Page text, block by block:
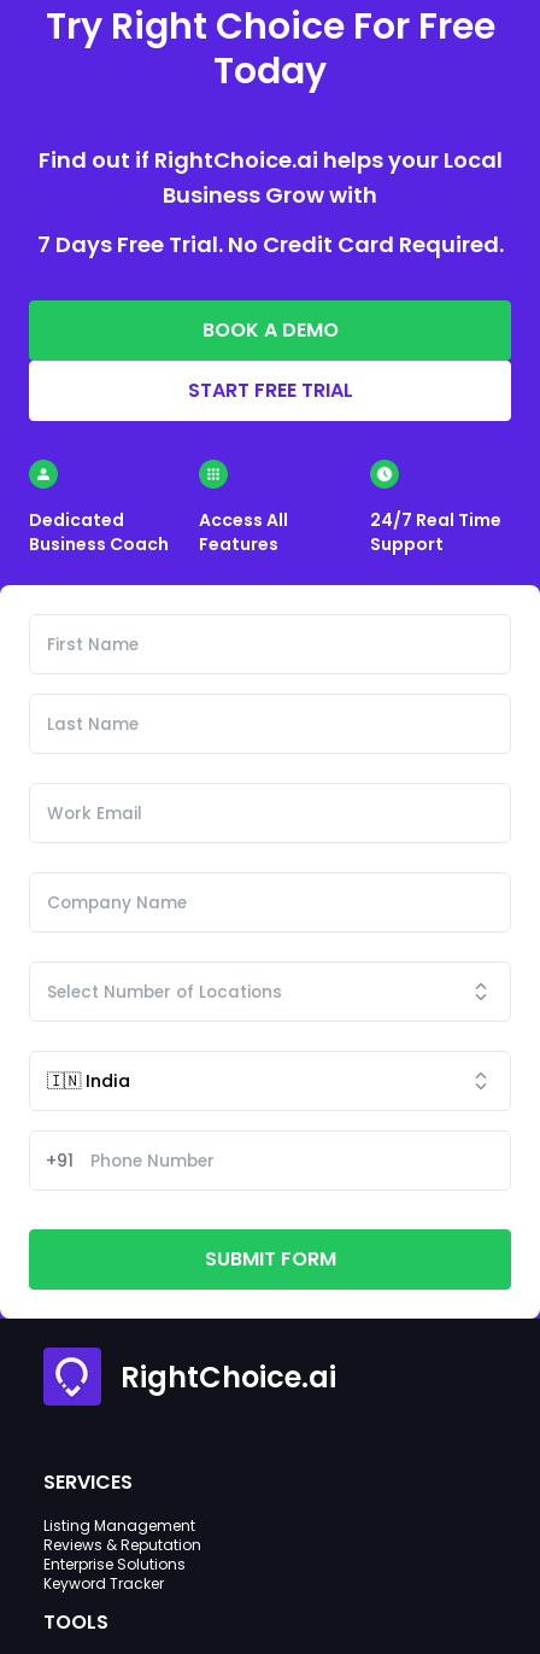
Try Right Choice For Free
Today
Find out if RightChoice.ai helps your Local
Business Grow with
7 Days Free Trial. No Credit Card Required.
BOOK A DEMO
START FREE TRIAL
Dedicated
Business Coach
Access All
Features
24/7 Real Time
Support
+91
SUBMIT FORM
RightChoice.ai
SERVICES
Listing Management
Reviews & Reputation
Enterprise Solutions
Keyword Tracker
TOOLS